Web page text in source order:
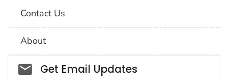
Contact Us
About
Social_govd
Get Email Updates